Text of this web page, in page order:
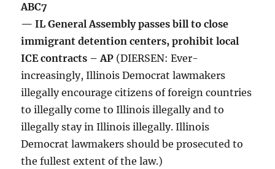
ABC7
— IL General Assembly passes bill to close
immigrant detention centers, prohibit local
ICE contracts – AP (DIERSEN: Ever-
increasingly, Illinois Democrat lawmakers
illegally encourage citizens of foreign countries
to illegally come to Illinois illegally and to
illegally stay in Illinois illegally. Illinois
Democrat lawmakers should be prosecuted to
the fullest extent of the law.)